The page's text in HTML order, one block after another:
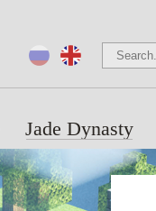
Jade Dynasty